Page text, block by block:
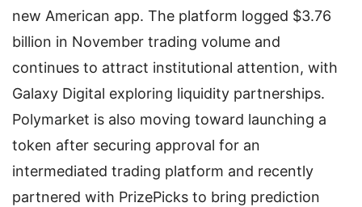
new American app. The platform logged $3.76
billion in November trading volume and
continues to attract institutional attention, with
Galaxy Digital exploring liquidity partnerships.
Polymarket is also moving toward launching a
token after securing approval for an
intermediated trading platform and recently
partnered with PrizePicks to bring prediction